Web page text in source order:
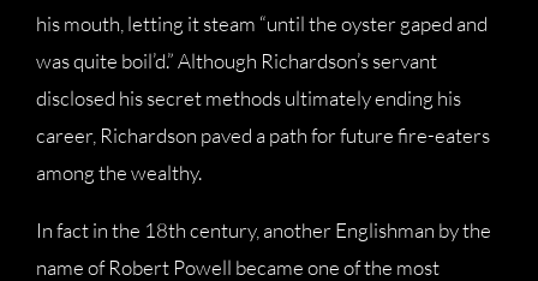
his mouth, letting it steam “until the oyster gaped and
was quite boil’d.” Although Richardson’s servant
disclosed his secret methods ultimately ending his
career, Richardson paved a path for future fire-eaters
among the wealthy.
In fact in the 18th century, another Englishman by the
name of Robert Powell became one of the most